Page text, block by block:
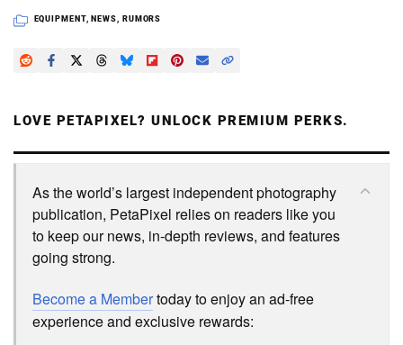
EQUIPMENT, NEWS RUMORS
LOVE PETAPIXEL? UNLOCK PREMIUM PERKS.
As the world’s largest independent photography
publication, PetaPixel relies on readers like you
to keep our news, in-depth reviews, and features
going strong.
Become a Membertoday to enjoy an ad-free
experience and exclusive rewards: